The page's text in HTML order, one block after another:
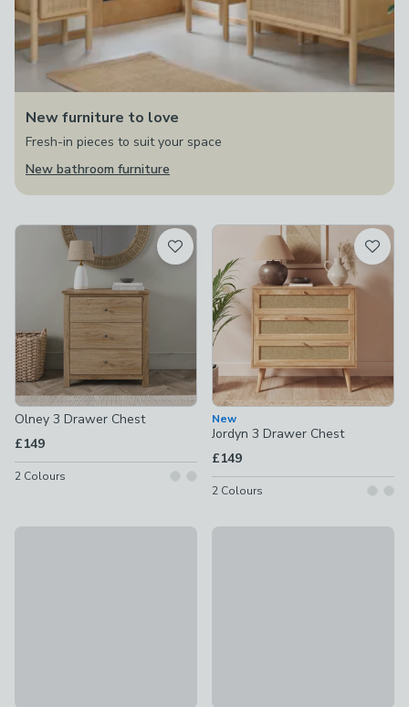
New furniture to love
Fresh-in pieces to suit your space
New bathroom furniture
Olney 3 Drawer Chest
£149
2 Colours
New
Jordyn 3 Drawer Chest
£149
2 Colours
50% Off - Clearance
Helga Metal 3 Drawer Chest